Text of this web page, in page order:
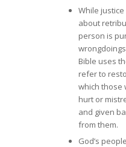
While
about
person is
Bible uses
refer to
which those
hurt or
and given
from them.
God’s